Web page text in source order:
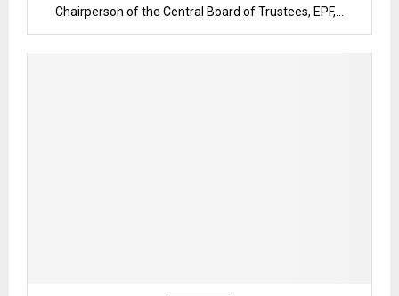
Chairperson of the Central Board of Trustees, EPF,...